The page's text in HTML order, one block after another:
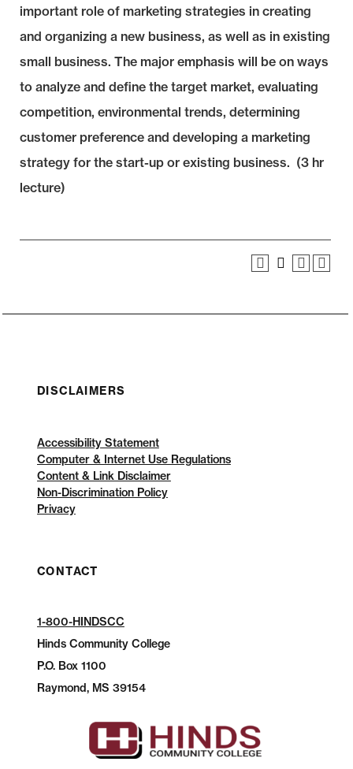
important role of marketing strategies in creating
and organizing a new business, as well as in existing
small business. The major emphasis will be on ways
to analyze and define the target market, evaluating
competition, environmental trends, determining
customer preference and developing a marketing
strategy for the start-up or existing business. (3 hr
lecture)
DISCLAIMERS
Accessibility Statement
Computer & Internet Use Regulations
Content & Link Disclaimer
Non-Discrimination Policy
Privacy
CONTACT
1-800-HINDSCC
Hinds Community College
P.O.Box 1100
Raymond, MS 39154